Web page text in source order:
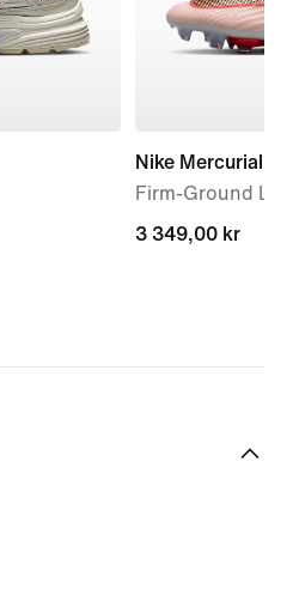
Nike Mercurial
Firm-Ground
3 349,00 kr
3 349,00 kr